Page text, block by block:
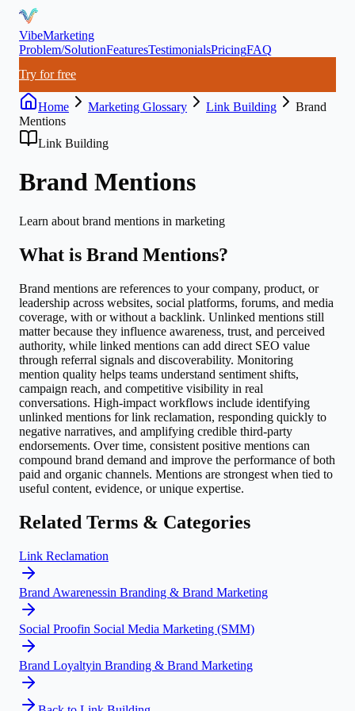
VibeMarketing
Problem/SolutionFeaturesTestimonialsPricingFAQ
Try for free
Home Marketing Glossary Link Building
Brand
Mentions
Link Building
Brand Mentions
Learn about brand mentions in marketing
What is Brand Mentions?
Brand mentions are references to your company, product, or
leadership across websites, social platforms, forums, and media
coverage, with or without a backlink. Unlinked mentions still
matter because they influence awareness, trust, and perceived
authority, while linked mentions can add direct SEO value
through referral signals and discoverability. Monitoring
mention quality helps teams understand sentiment shifts,
campaign reach, and competitive visibility in real
conversations. High-impact workflows include identifying
unlinked mentions for link reclamation, responding quickly to
negative narratives, and amplifying credible third-party
endorsements. Over time, consistent positive mentions can
compound brand demand and improve the performance of both
paid and organic channels. Mentions are strongest when tied to
useful content, evidence, or unique expertise.
Related Terms & Categories
Link Reclamation
Brand Awarenessin Branding & Brand Marketing
Social Proofin Social Media Marketing (SMM)
Brand Loyaltyin Branding & Brand Marketing